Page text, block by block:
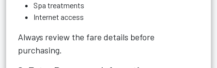
Spa treatments
Internet access
Always review the fare details before
purchasing.